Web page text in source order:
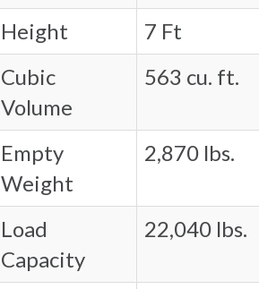
Height
7 Ft
Cubic
Volume
563 cu. ft.
Empty
Weight
2,870 lbs.
Load
Capacity
22,040 lbs.